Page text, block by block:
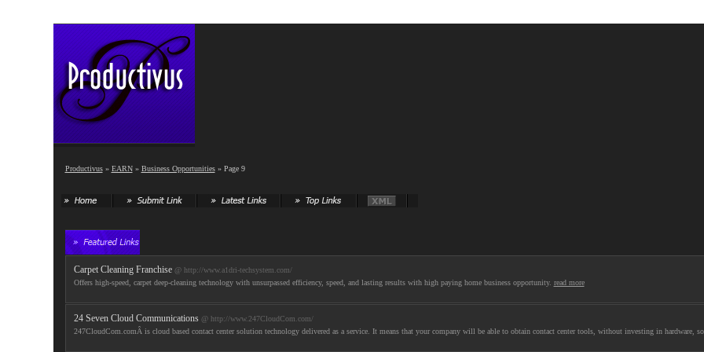
Productivus» EARN» Business Opportunities» Page 9
Carpet Cleaning Franchise @ http://www.a1dri-techsystem.com/
Offers high-speed, carpet deep-cleaning technology with unsurpassed efficiency, speed, and lasting results with high paying home business opportunity. read more
24 Seven Cloud Communications @ http://www.247CloudCom.com/
247CloudCom.comÂ is cloud based contact center solution technology delivered as a service. It means that your company will be able to obtain contact center tools, without investing in hardware,